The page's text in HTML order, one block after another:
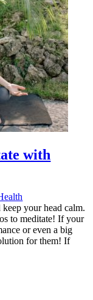
with
your head calm.
to meditate! If your
or even a big
for them! If